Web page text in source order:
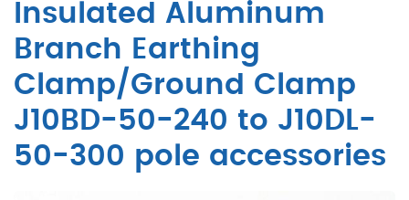
Insulated Aluminum
Branch Earthing
Clamp/Ground Clamp
J10BD-50-240 to J10DL-
50-300 pole accessories